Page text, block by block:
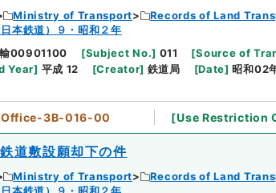
Ministry of Transport Records of Land
本鉄道）９・昭和２年
00901100 [Subject No.] 011 [Source of
Year] 平成 12 [Creator] 鉄道局 [Date] 昭和02
3B-016-00 [Use Restriction
道敷設願却下の件
Ministry of Transport Records of Land